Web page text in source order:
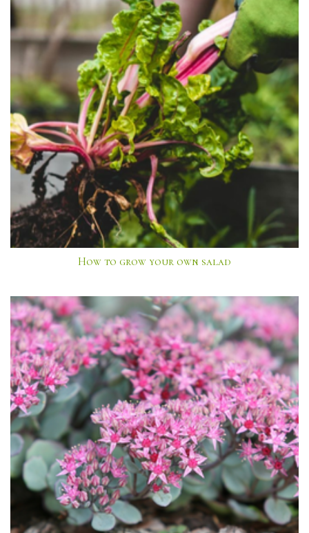
How to grow your own salad